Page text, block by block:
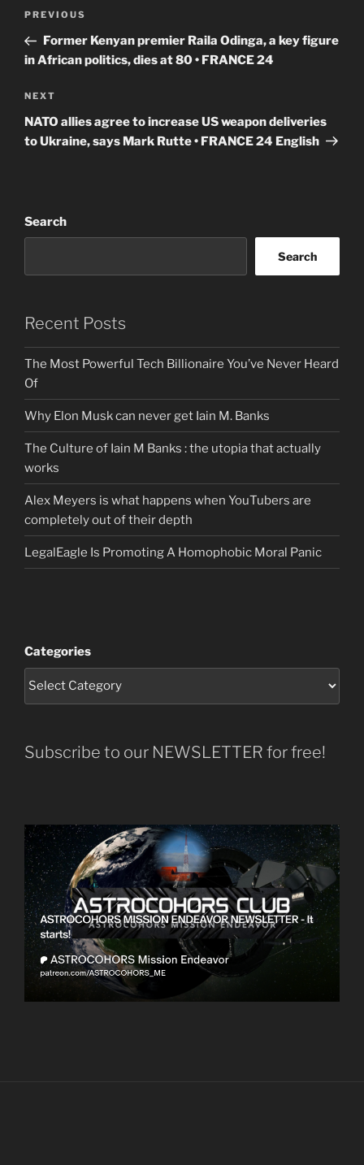
Previous
Post
PREVIOUS
Former Kenyan premier Raila Odinga, a key figure
in African politics, dies at 80 • FRANCE 24
Next
Post
NEXT
NATO allies agree to increase US weapon deliveries
to Ukraine, says Mark Rutte • FRANCE 24 English
Search
Search
Recent Posts
The Most Powerful Tech Billionaire You’ve Never Heard
Of
Why Elon Musk can never get Iain M. Banks
The Culture of Iain M Banks : the utopia that actually
works
Alex Meyers is what happens when YouTubers are
completely out of their depth
LegalEagle Is Promoting A Homophobic Moral Panic
Categories
Subscribe to our NEWSLETTER for free!